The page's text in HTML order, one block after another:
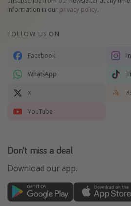
information in our privacy policy.
FOLLOW US ON
Facebook
WhatsApp
X
YouTube
Don't miss a deal
Download our app.